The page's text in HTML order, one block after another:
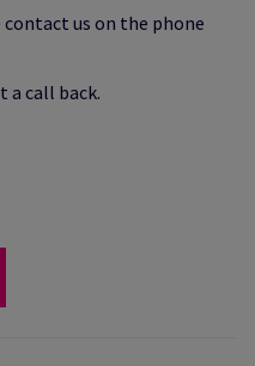
contact us on the phone
a call back.